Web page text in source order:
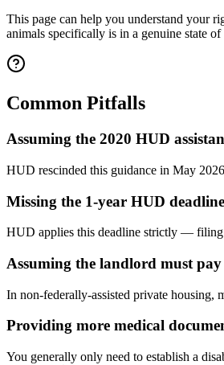
This page can help you understand your
animals specifically is in a genuine state
Common Pitfalls
Assuming the 2020 HUD
HUD rescinded this guidance in May
Missing the 1-year HUD deadline
HUD applies this deadline strictly — filing
Assuming the landlord must
In non-federally-assisted private housing,
Providing more medical
You generally only need to establish a